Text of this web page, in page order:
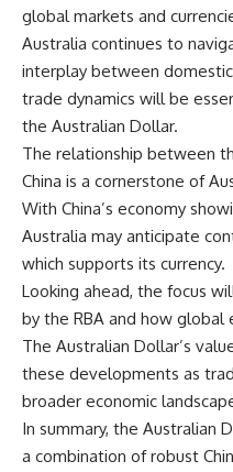
global markets and
Australia continues to
interplay between
trade dynamics will be
the Australian Dollar.
The relationship between
China is a cornerstone of
With China’s economy
Australia may anticipate
which supports its currency.
Looking ahead, the focus
by the RBA and how global
The Australian Dollar’s
these developments as
broader economic
In summary, the Australian
a combination of robust